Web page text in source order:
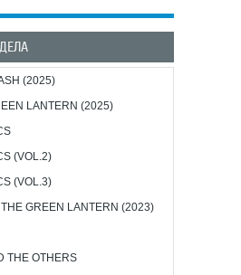
(2025)
LANTERN (2025)
(VOL.2)
(VOL.3)
GREEN LANTERN (2023)
THE OTHERS